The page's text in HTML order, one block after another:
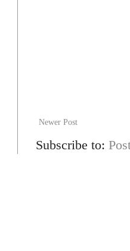
Newer Post
Subscribe to: